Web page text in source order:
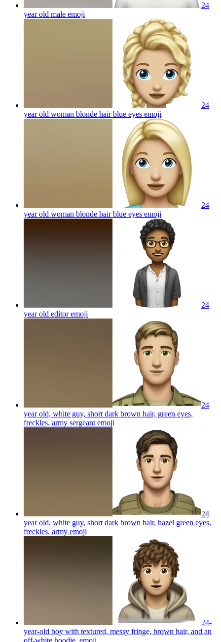
24
year old male emoji
24
year old woman blonde hair blue eyes emoji
24
year old woman blonde hair blue eyes emoji
24
year old editoremoji
24
year old, white guy, short dark brown hair, green eyes,
freckles, army sergeant emoji
24
year old, white guy, short dark brown hair, hazel green eyes,
freckles, army emoji
24-
year-old boy with textured, messy fringe, brown hair, and an
off-white hoodie. emoji